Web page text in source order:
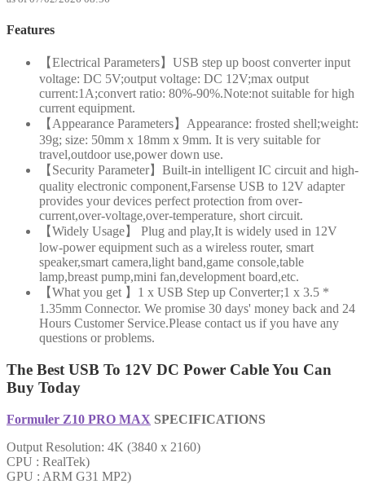
Features
【Electrical Parameters】USB step up boost converter input
voltage: DC 5V;output voltage: DC 12V;max output
current:1A;convert ratio: 80%-90%.Note:not suitable for high
current equipment.
【Appearance Parameters】Appearance: frosted shell;weight:
39g; size: 50mm x 18mm x 9mm. It is very suitable for
travel,outdoor use,power down use.
【Security Parameter】Built-in intelligent IC circuit and high-
quality electronic component,Farsense USB to 12V adapter
provides your devices perfect protection from over-
current,over-voltage,over-temperature, short circuit.
【Widely Usage】 Plug and play,It is widely used in 12V
low-power equipment such as a wireless router, smart
speaker,smart camera,light band,game console,table
lamp,breast pump,mini fan,development board,etc.
【What you get 】1 x USB Step up Converter;1 x 3.5 *
1.35mm Connector. We promise 30 days' money back and 24
Hours Customer Service.Please contact us if you have any
questions or problems.
The Best USB To 12V DC Power Cable You Can
Buy Today
Formuler Z10 PRO MAX SPECIFICATIONS
Output Resolution: 4K (3840 x 2160)
CPU : RealTek)
GPU : ARM G31 MP2)